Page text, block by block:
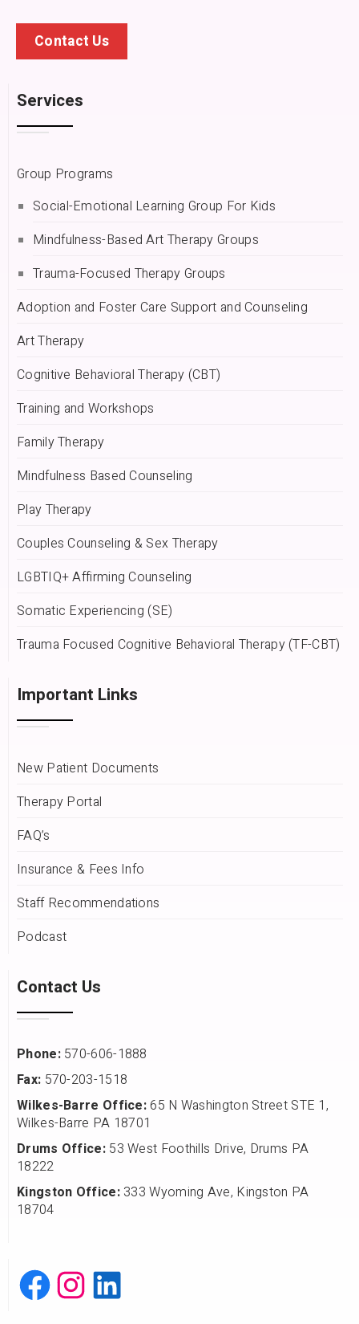
Contact Us
Services
Group Programs
Social-Emotional Learning Group For Kids
Mindfulness-Based Art Therapy Groups
Trauma-Focused Therapy Groups
Adoption and Foster Care Support and Counseling
Art Therapy
Cognitive Behavioral Therapy (CBT)
Training and Workshops
Family Therapy
Mindfulness Based Counseling
Play Therapy
Couples Counseling & Sex Therapy
LGBTIQ+ Affirming Counseling
Somatic Experiencing (SE)
Trauma Focused Cognitive Behavioral Therapy (TF-CBT)
Important Links
New Patient Documents
Therapy Portal
FAQ’s
Insurance & Fees Info
Staff Recommendations
Podcast
Contact Us
Phone:570-606-1888
Fax: 570-203-1518
Wilkes-Barre Office:65 N Washington Street STE 1,
Wilkes-Barre PA 18701
Drums Office:53 West Foothills Drive, Drums PA
18222
Kingston Office:333 Wyoming Ave, Kingston PA
18704